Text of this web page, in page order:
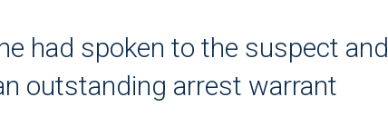
had spoken to the suspect and
outstanding arrest warrant